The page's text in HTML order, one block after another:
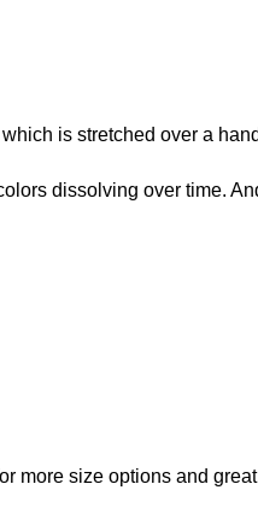
is stretched over a
dissolving over time.
more size options and